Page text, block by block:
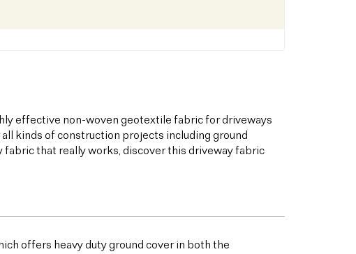
effective non-woven geotextile fabric for driveways
kinds of construction projects including ground
that really works, discover this driveway fabric
offers heavy duty ground cover in both the